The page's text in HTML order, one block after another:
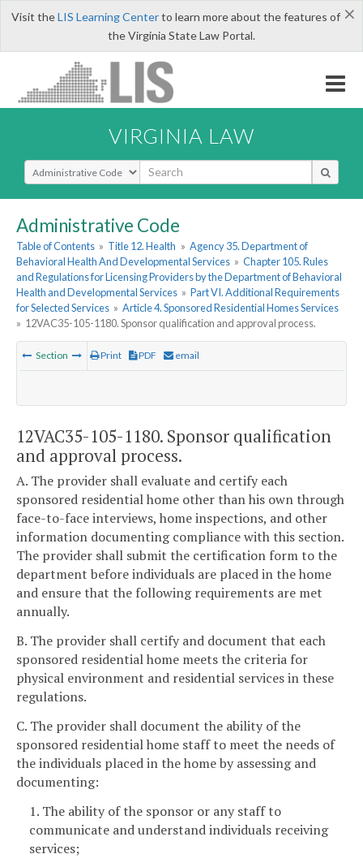
×
Visit theLIS Learning Centerto learn more about the features of
the Virginia State Law Portal.
VIRGINIA LAW
Select Search Type
Administrative Code
Table of Contents » Title 12. Health » Agency 35. Department of
Behavioral Health And Developmental Services » Chapter 105. Rules
and Regulations for Licensing Providers by the Department of Behavioral
Health and Developmental Services » Part VI. Additional Requirements
for Selected Services » Article 4. Sponsored Residential Homes Services
» 12VAC35-105-1180. Sponsor qualification and approval process.
Section Print PDF email
12VAC35-105-1180. Sponsor qualification
and approval process.
A. The provider shall evaluate and certify each
sponsored residential home other than his own through
face-to-face interviews, home inspections, and other
information documenting compliance with this section.
The provider shall submit the certification form to the
department before individuals are placed in the home
and ensure that the following requirements are met
annually.
B. The provider shall certify and document that each
sponsored residential home meets the criteria for
physical environment and residential services in these
regulations.
C. The provider shall document the ability of the
sponsored residential home staff to meet the needs of
the individuals placed in the home by assessing and
documenting:
1. The ability of the sponsor or any staff to
communicate and understand individuals receiving
services;